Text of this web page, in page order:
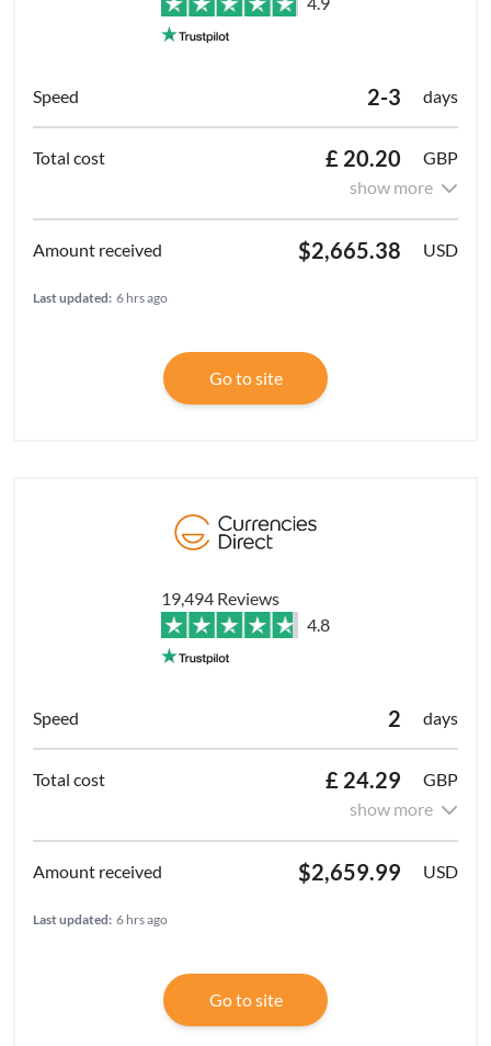
2-3 days
£ 20.20
GBP
show more
$2,665.38 USD
Last updated: 6 hrs ago
Go to site
19,494 Reviews
4.8
2 days
£ 24.29
GBP
show more
$2,659.99 USD
Last updated: 6 hrs ago
Go to site